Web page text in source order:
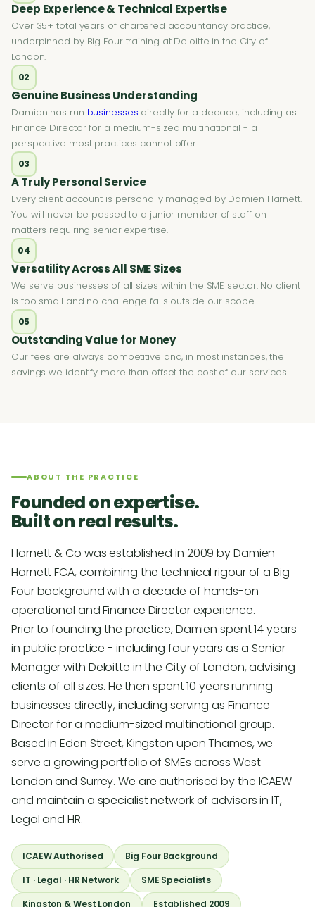
Deep Experience & Technical Expertise
Over 35+ total years of chartered accountancy practice,
underpinned by Big Four training at Deloitte in the City of
London.
02
Genuine Business Understanding
Damien has run businesses directly for a decade, including as
Finance Director for a medium-sized multinational - a
perspective most practices cannot offer.
03
A Truly Personal Service
Every client account is personally managed by Damien Harnett.
You will never be passed to a junior member of staff on
matters requiring senior expertise.
04
Versatility Across All SME Sizes
We serve businesses of all sizes within the SME sector. No client
is too small and no challenge falls outside our scope.
05
Outstanding Value for Money
Our fees are always competitive and, in most instances, the
savings we identify more than offset the cost of our services.
ABOUT THE PRACTICE
Founded on expertise.
Built on real results.
Harnett & Co was established in 2009 by Damien
Harnett FCA, combining the technical rigour of a Big
Four background with a decade of hands-on
operational and Finance Director experience.
Prior to founding the practice, Damien spent 14 years
in public practice - including four years as a Senior
Manager with Deloitte in the City of London, advising
clients of all sizes. He then spent 10 years running
businesses directly, including serving as Finance
Director for a medium-sized multinational group.
Based in Eden Street, Kingston upon Thames, we
serve a growing portfolio of SMEs across West
London and Surrey. We are authorised by the ICAEW
and maintain a specialist network of advisors in IT,
Legal and HR.
ICAEW Authorised
Big Four Background
IT · Legal · HR Network
SME Specialists
Kingston & West London
Established 2009